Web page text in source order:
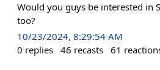
Would you guys be interested in
too?
10/23/2024, 8:29:54 AM
0 replies 46 recasts 61